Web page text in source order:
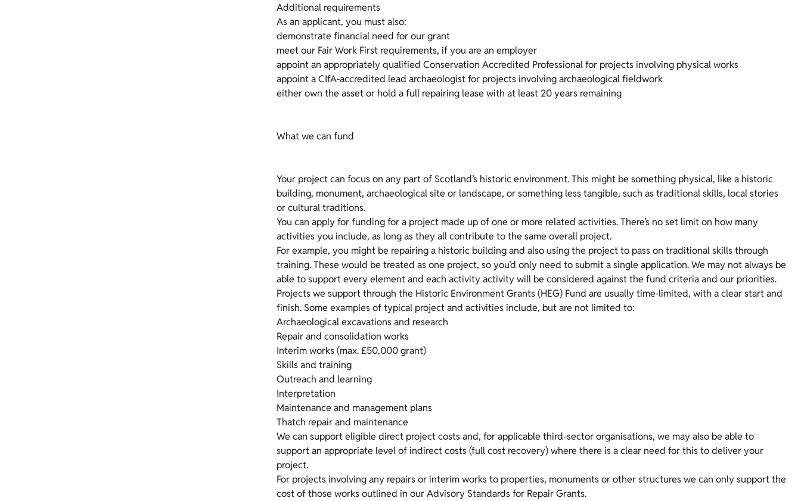
Additional requirements
As an applicant, you must also:
demonstrate financial need for our grant
meet our Fair Work First requirements, if you are an employer
appoint an appropriately qualified Conservation Accredited Professional for projects involving physical works
appoint a CIfA‑accredited lead archaeologist for projects involving archaeological fieldwork
either own the asset or hold a full repairing lease with at least 20 years remaining
What we can fund
Your project can focus on any part of Scotland’s historic environment. This might be something physical, like a historic
building, monument, archaeological site or landscape, or something less tangible, such as traditional skills, local stories
or cultural traditions.
You can apply for funding for a project made up of one or more related activities. There’s no set limit on how many
activities you include, as long as they all contribute to the same overall project.
For example, you might be repairing a historic building and also using the project to pass on traditional skills through
training. These would be treated as one project, so you’d only need to submit a single application. We may not always be
able to support every element and each activity activity will be considered against the fund criteria and our priorities.
Projects we support through the Historic Environment Grants (HEG) Fund are usually time‑limited, with a clear start and
finish. Some examples of typical project and activities include, but are not limited to:
Archaeological excavations and research
Repair and consolidation works
Interim works (max. £50,000 grant)
Skills and training
Outreach and learning
Interpretation
Maintenance and management plans
Thatch repair and maintenance
We can support eligible direct project costs and, for applicable third-sector organisations, we may also be able to
support an appropriate level of indirect costs (full cost recovery) where there is a clear need for this to deliver your
project.
For projects involving any repairs or interim works to properties, monuments or other structures we can only support the
cost of those works outlined in ourAdvisory Standards for Repair Grants.